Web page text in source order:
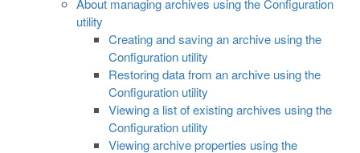
About managing archives using the Configuration
utility
Creating and saving an archive using the
Configuration utility
Restoring data from an archive using the
Configuration utility
Viewing a list of existing archives using the
Configuration utility
Viewing archive properties using the